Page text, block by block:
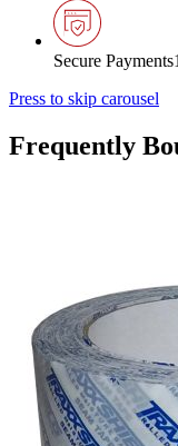
Secure Payments
Press to skip carousel
Frequently